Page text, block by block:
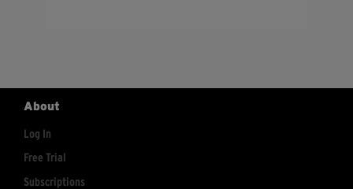
About
Log In
Free Trial
Subscriptions